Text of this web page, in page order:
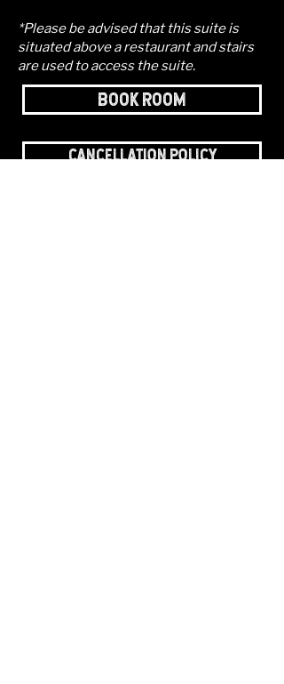
*Please be advised that this suite is
situated above a restaurant and stairs
are used to access the suite.
BOOK ROOM
CANCELLATION POLICY